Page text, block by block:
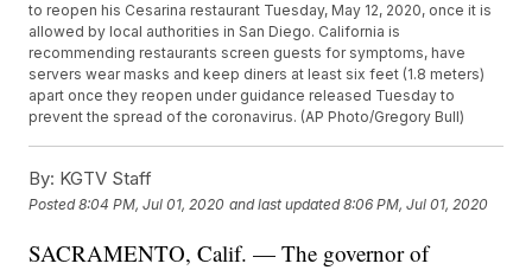
to reopen his Cesarina restaurant Tuesday, May 12, 2020, once it is
allowed by local authorities in San Diego. California is
recommending restaurants screen guests for symptoms, have
servers wear masks and keep diners at least six feet (1.8 meters)
apart once they reopen under guidance released Tuesday to
prevent the spread of the coronavirus. (AP Photo/Gregory Bull)
By: KGTV Staff
Posted8:04 PM, Jul 01, 2020 and last updated 8:06 PM, Jul 01, 2020
SACRAMENTO, Calif. — The governor of